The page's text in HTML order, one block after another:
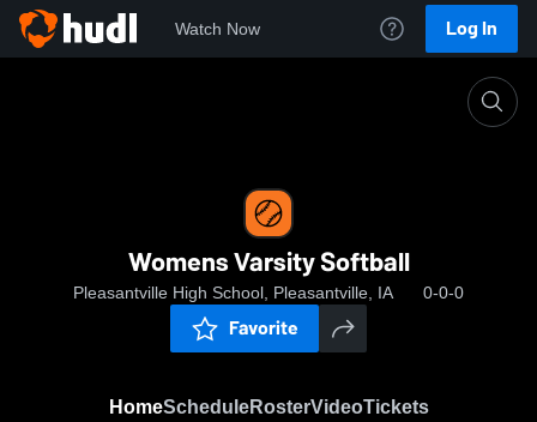
Watch Now Log In
Womens Varsity Softball
Pleasantville High School, Pleasantville, IA 0-0-0
Favorite
HomeScheduleRosterVideoTickets